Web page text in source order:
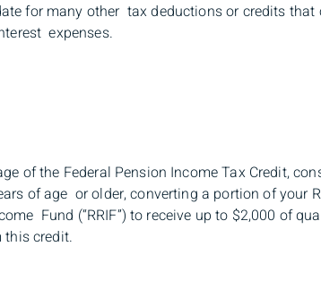
for many other tax deductions or credits
expenses.
of the Federal Pension Income Tax Credit,
of age or older, converting a portion of your
Fund (“RRIF”) to receive up to $2,000 of
credit.